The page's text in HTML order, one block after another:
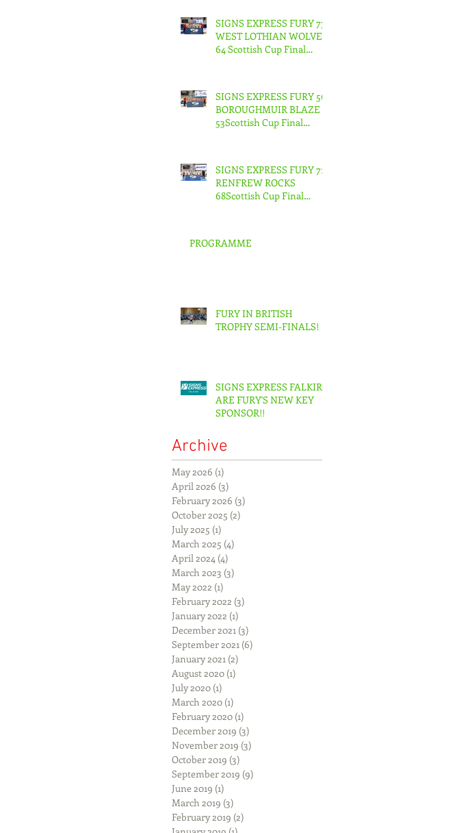
SIGNS EXPRESS FURY 73
WEST LOTHIAN WOLVES
64 Scottish Cup Final
SIGNS EXPRESS FURY 56
BOROUGHMUIR BLAZE
53Scottish Cup Final
SIGNS EXPRESS FURY 71
RENFREW ROCKS
68Scottish Cup Final
PROGRAMME
FURY IN BRITISH
TROPHY SEMI-FINALS!
SIGNS EXPRESS FALKIRK
ARE FURY'S NEW KEY
SPONSOR!!
Archive
May 2026 (1)
April 2026 (3)
February 2026 (3)
October 2025 (2)
July 2025 (1)
March 2025 (4)
April 2024 (4)
March 2023 (3)
May 2022 (1)
February 2022 (3)
January 2022 (1)
December 2021 (3)
September 2021 (6)
January 2021 (2)
August 2020 (1)
July 2020 (1)
March 2020 (1)
February 2020 (1)
December 2019 (3)
November 2019 (3)
October 2019 (3)
September 2019 (9)
June 2019 (1)
March 2019 (3)
February 2019 (2)